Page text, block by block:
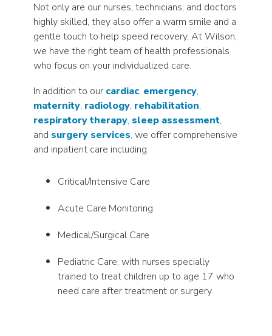
Not only are our nurses, technicians, and doctors
highly skilled, they also offer a warm smile and a
gentle touch to help speed recovery. At Wilson,
we have the right team of health professionals
who focus on your individualized care.
In addition to our cardiac, emergency,
maternity, radiology, rehabilitation,
respiratory therapy, sleep assessment,
and surgery services, we offer comprehensive
and inpatient care including:
Critical/Intensive Care
Acute Care Monitoring
Medical/Surgical Care
Pediatric Care, with nurses specially
trained to treat children up to age 17 who
need care after treatment or surgery